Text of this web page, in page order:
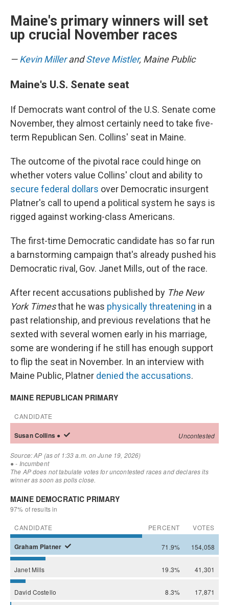
Maine's primary winners will set
up crucial November races
—Kevin MillerandSteve Mistler, Maine Public
Maine's U.S. Senate seat
If Democrats want control of the U.S. Senate come
November, they almost certainly need to take five-
term Republican Sen. Collins' seat in Maine.
The outcome of the pivotal race could hinge on
whether voters value Collins' clout and ability to
secure federal dollars over Democratic insurgent
Platner's call to upend a political system he says is
rigged against working-class Americans.
The first-time Democratic candidate has so far run
a barnstorming campaign that's already pushed his
Democratic rival, Gov. Janet Mills, out of the race.
After recent accusations published by The New
York Timesthat he was physically threatening in a
past relationship, and previous revelations that he
sexted with several women early in his marriage,
some are wondering if he still has enough support
to flip the seat in November. In an interview with
Maine Public, Platner denied the accusations.